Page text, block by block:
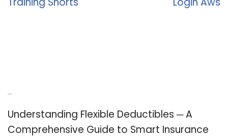
Understanding Flexible Deductibles ─ A
Comprehensive Guide to Smart Insurance